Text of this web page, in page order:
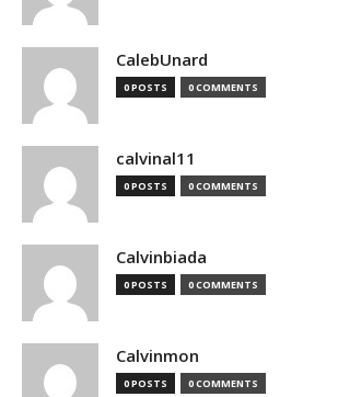
CalebUnard
0 POSTS 0 COMMENTS
calvinal11
0 POSTS 0 COMMENTS
Calvinbiada
0 POSTS 0 COMMENTS
Calvinmon
0 POSTS 0 COMMENTS